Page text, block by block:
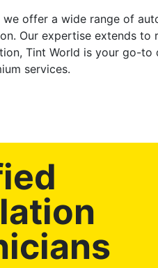
we offer a wide range of
Our expertise extends to
Tint World is your go-
services.